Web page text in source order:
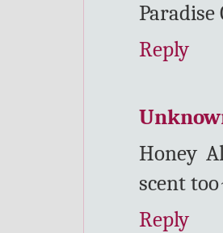
Paradise
Reply
Honey
scent
Reply